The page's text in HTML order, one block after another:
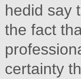
hedid say
the fact
certainty